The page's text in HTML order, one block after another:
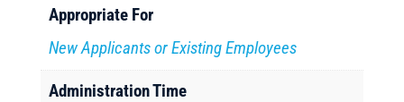
Appropriate For
New Applicants or Existing Employees
Administration Time